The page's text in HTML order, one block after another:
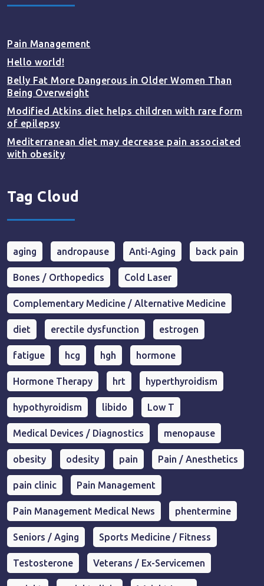
Pain Management
Hello world!
Belly Fat More Dangerous in Older Women Than
Being Overweight
Modified Atkins diet helps children with rare form
of epilepsy
Mediterranean diet may decrease pain associated
with obesity
Tag Cloud
aging andropause Anti-Aging back pain
Bones / Orthopedics Cold Laser
Complementary Medicine / Alternative Medicine
diet erectile dysfunction estrogen
fatigue hcg hgh hormone
Hormone Therapy hrt hyperthyroidism
hypothyroidism libido Low T
Medical Devices / Diagnostics menopause
obesity odesity pain Pain / Anesthetics
pain clinic Pain Management
Pain Management Medical News phentermine
Seniors / Aging Sports Medicine / Fitness
Testosterone Veterans / Ex-Servicemen